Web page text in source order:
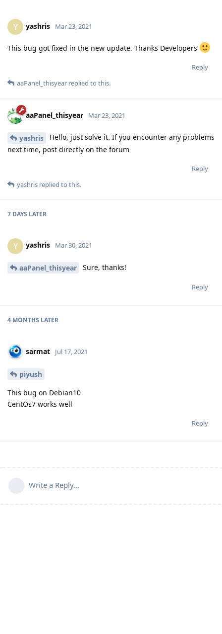
Y yashris Mar 23, 2021
This bug got fixed in the new update. Thanks Developers
Reply
aaPanel_thisyear replied to this.
aaPanel_thisyear Mar 23, 2021
yashris
Hello, just solve it. If you encounter any problems
next time, post directly on the forum
Reply
yashris replied to this.
7 DAYS LATER
Y yashris Mar 30, 2021
aaPanel_thisyear Sure, thanks!
Reply
4 MONTHS LATER
sarmat Jul 17, 2021
piyush
This bug on Debian10
CentOs7 works well
Reply
Write a Reply...